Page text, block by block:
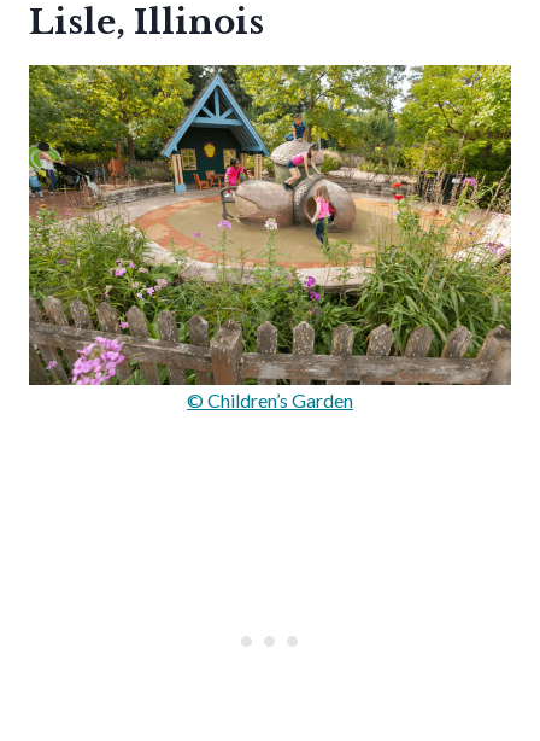
Lisle, Illinois
© Children’s Garden